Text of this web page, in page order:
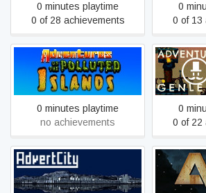
0 minutes playtime
0 of 28 achievements
0
0 of 13
Adventures On The
Polluted Islands
0 minutes playtime
no achievements
0
0 of 22
AdvertCity